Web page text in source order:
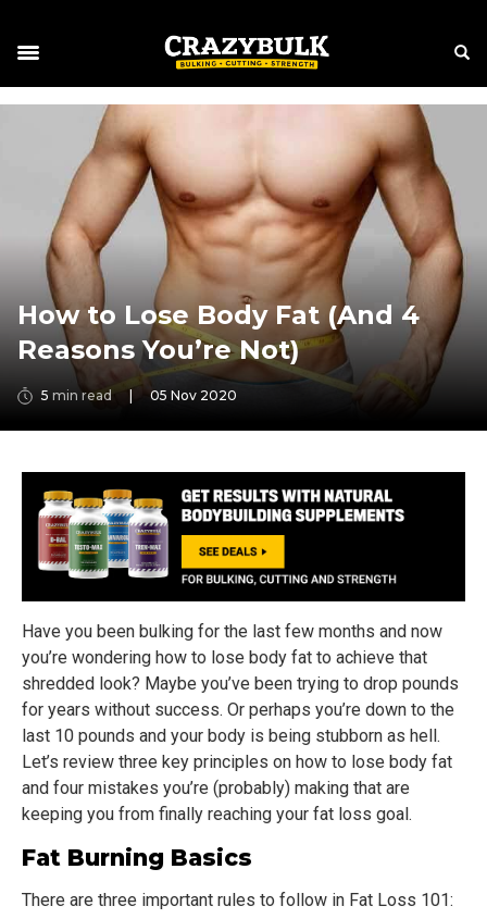
How to Lose Body Fat (And 4
Reasons You’re Not)
5 min read 05 Nov 2020
Have you been bulking for the last few months and now
you’re wondering how to lose body fat to achieve that
shredded look? Maybe you’ve been trying to drop pounds
for years without success. Or perhaps you’re down to the
last 10 pounds and your body is being stubborn as hell.
Let’s review three key principles on how to lose body fat
and four mistakes you’re (probably) making that are
keeping you from finally reaching your fat loss goal.
Fat Burning Basics
There are three important rules to follow in Fat Loss 101: